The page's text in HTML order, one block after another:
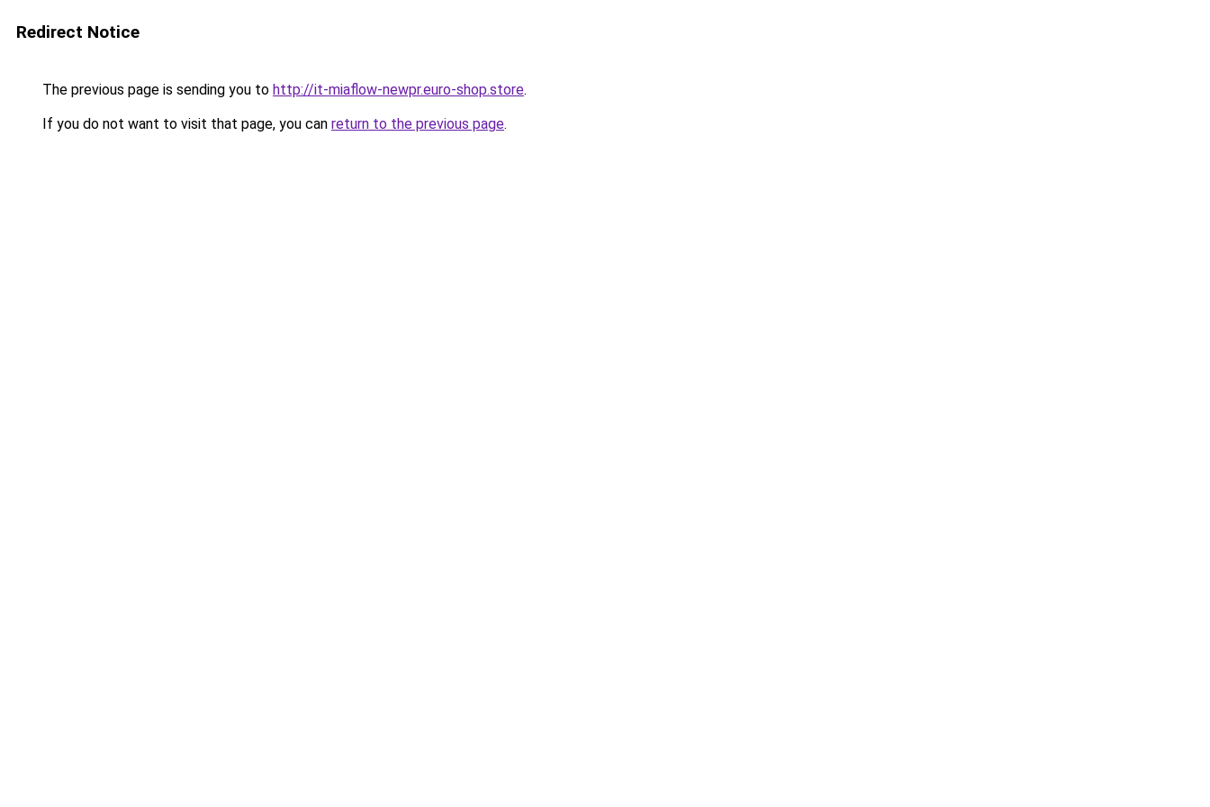
Redirect Notice
The previous page is sending you to http://it-miaflow-newpr.euro-shop.store.
If you do not want to visit that page, you can return to the previous page.